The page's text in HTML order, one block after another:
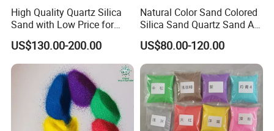
High Quality Quartz Silica
Sand with Low Price for
Light Bulbs
US$130.00-200.00
Natural Color Sand Colored
Silica Sand Quartz Sand Art
Sand for Decorative
US$80.00-120.00